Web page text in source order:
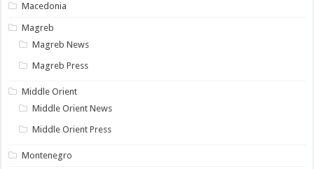
Macedonia
Magreb
Magreb News
Magreb Press
Middle Orient
Middle Orient News
Middle Orient Press
Montenegro